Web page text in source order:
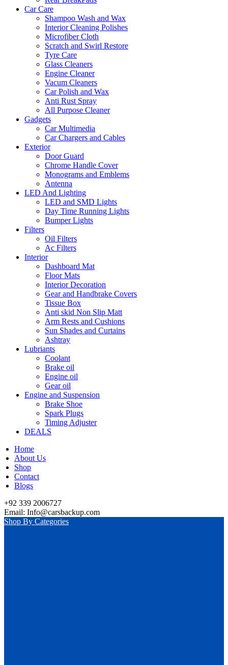
Car Care
Shampoo Wash and Wax
Interior Cleaning Polishes
Microfiber Cloth
Scratch and Swirl Restore
Tyre Care
Glass Cleaners
Engine Cleaner
Vacum Cleaners
Car Polish and Wax
Anti Rust Spray
All Purpose Cleaner
Gadgets
Car Multimedia
Car Chargers and Cables
Exterior
Door Guard
Chrome Handle Cover
Monograms and Emblems
Antenna
LED And Lighting
LED and SMD Lights
Day Time Running Lights
Bumper Lights
Filters
Oil Filters
Ac Filters
Interior
Dashboard Mat
Floor Mats
Interior Decoration
Gear and Handbrake Covers
Tissue Box
Anti skid Non Slip Matt
Arm Rests and Cushions
Sun Shades and Curtains
Ashtray
Lubriants
Coolant
Brake oil
Engine oil
Gear oil
Engine and Suspension
Brake Shoe
Spark Plugs
Timing Adjuster
DEALS
Home
About Us
Shop
Contact
Blogs
+92 339 2006727
Email: Info@carsbackup.com
Shop By Categories